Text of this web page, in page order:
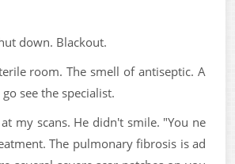
down. Blackout.
room. The smell of antiseptic. A
see the specialist.
my scans. He didn't smile. "You ne
The pulmonary fibrosis is ad